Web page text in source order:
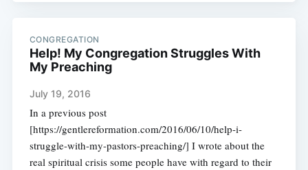
CONGREGATION
Help! My Congregation Struggles With
My Preaching
July 19, 2016
In a previous post
[https://gentlereformation.com/2016/06/10/help-i-
struggle-with-my-pastors-preaching/] I wrote about the
real spiritual crisis some people have with regard to their